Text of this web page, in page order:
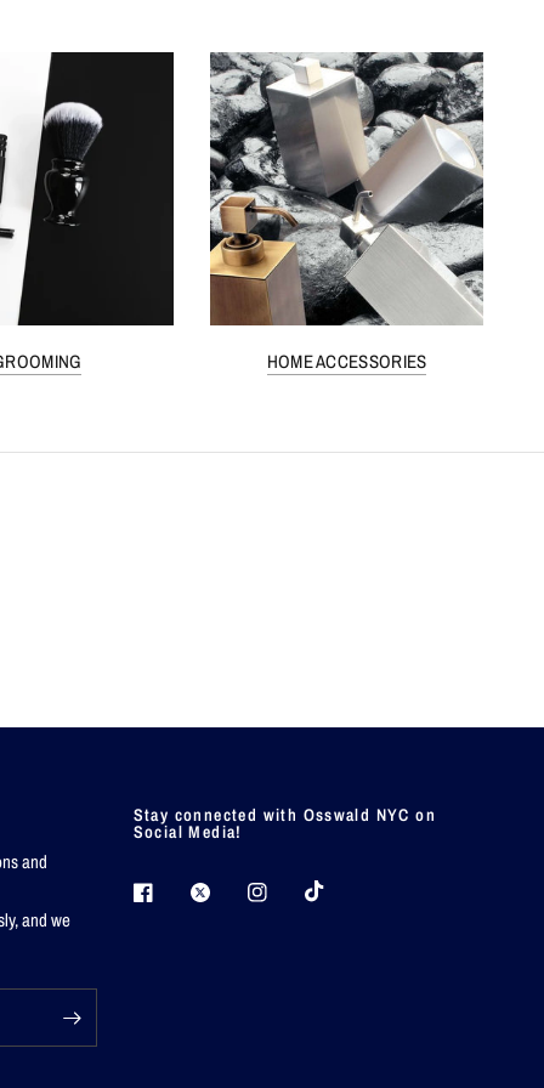
HOME ACCESSORIES
and
and we
Stay connected with Osswald NYC on
Social Media!